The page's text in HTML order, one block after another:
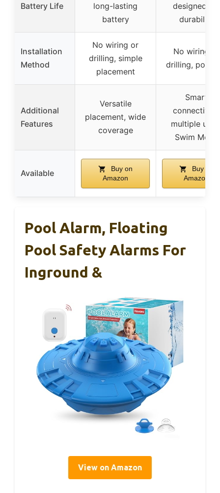
Battery Life
long-lasting
battery
designed for
durability
Installation
Method
No wiring or
drilling, simple
placement
No wiring or
drilling,
Additional
Features
Versatile
placement, wide
coverage
Smart
connectivity,
multiple
Swim Mode
Available
Buy on
Amazon
Buy on
Amazon
Pool Alarm, Floating
Pool Safety Alarms For
Inground &
View on Amazon